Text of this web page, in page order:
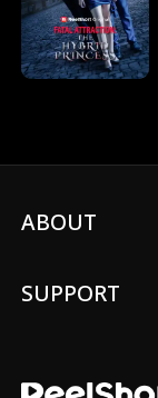
ABOUT
SUPPORT